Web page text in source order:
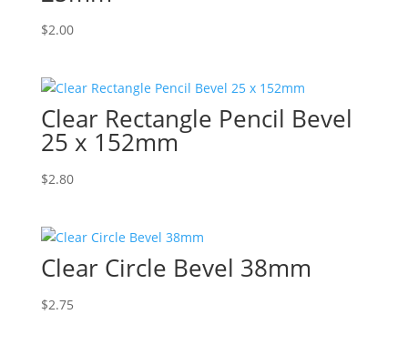
$2.00
Clear Rectangle Pencil Bevel
25 x 152mm
$2.80
Clear Circle Bevel 38mm
$2.75